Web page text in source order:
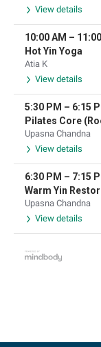
View details
10:00 AM –
Hot Yin Yoga
Atia K
View details
5:30 PM – 6:15
Upasna Chandna
View details
6:30 PM – 7:15
Warm Yin
Upasna Chandna
View details